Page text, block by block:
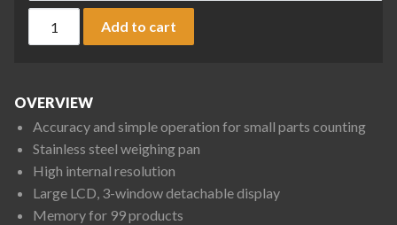
A&D HC-i Series HC-6Ki Counting Scale, 15 lb x 0.002 lb
Add to cart
OVERVIEW
Accuracy and simple operation for small parts counting
Stainless steel weighing pan
High internal resolution
Large LCD, 3-window detachable display
Memory for 99 products